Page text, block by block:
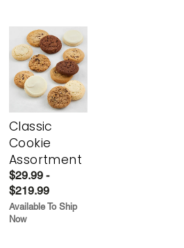
Classic
Cookie
Assortment
$29.99 -
$219.99
Available To Ship
Now